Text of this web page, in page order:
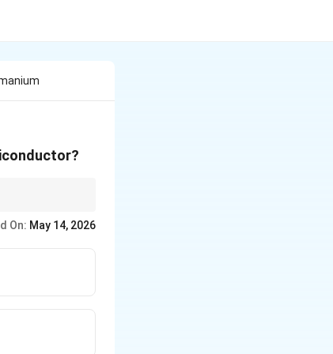
On: May 14, 2026